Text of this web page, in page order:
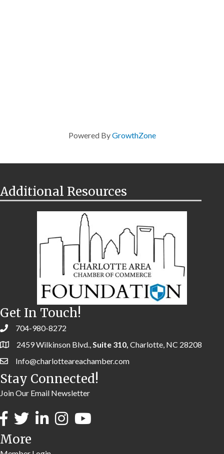
Powered ByGrowthZone
Additional Resources
Get In Touch!
704-980-8272
2459 Wilkinson Blvd.,Suite 310, Charlotte, NC 28208
Info@charlotteareachamber.com
Stay Connected!
Join Our Email Newsletter
More